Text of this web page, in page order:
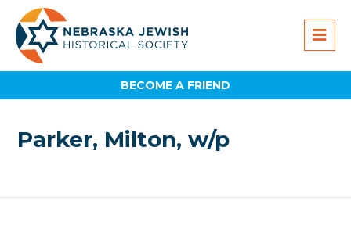
BECOME A FRIEND
Parker, Milton, w/p